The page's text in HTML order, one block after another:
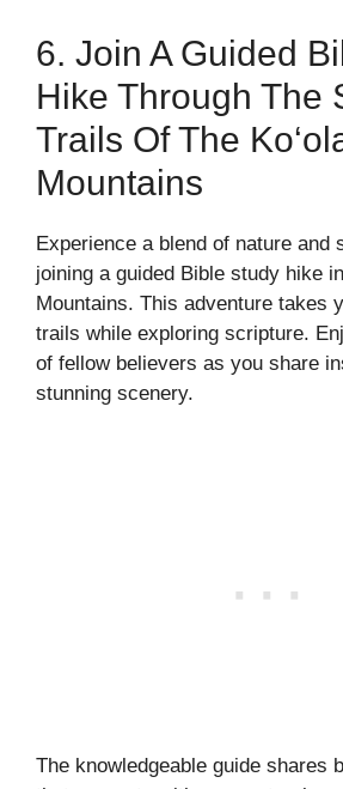
6. Join A Guided
Hike Through The
Trails Of The
Mountains
Experience a blend of nature and
joining a guided Bible study hike
Mountains. This adventure takes
trails while exploring scripture.
of fellow believers as you share
stunning scenery.
The knowledgeable guide shares